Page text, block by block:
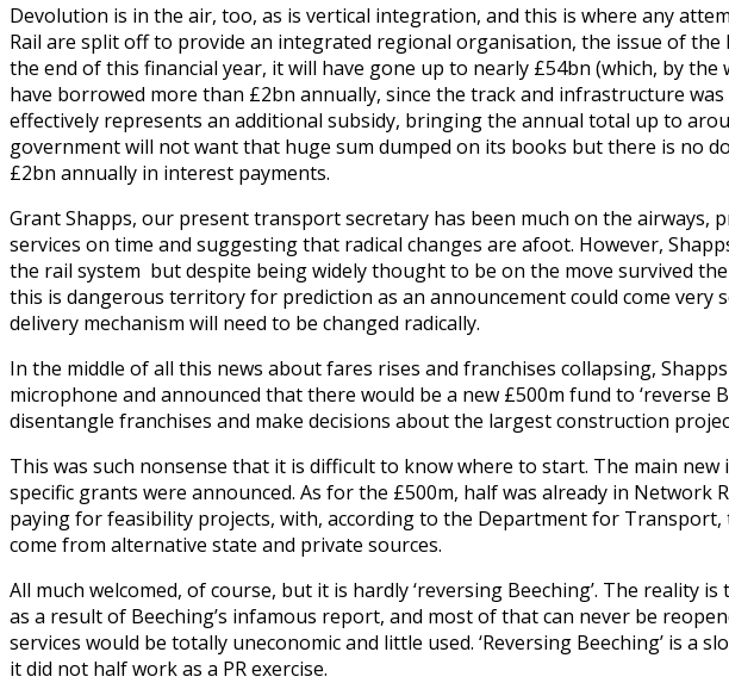
Devolution is in the air, too, as is vertical integration, and this is where any
Rail are split off to provide an integrated regional organisation, the issue of the
the end of this financial year, it will have gone up to nearly £54bn (which, by
have borrowed more than £2bn annually, since the track and infrastructure
effectively represents an additional subsidy, bringing the annual total up to
government will not want that huge sum dumped on its books but there is no
£2bn annually in interest payments.
Grant Shapps, our present transport secretary has been much on the
services on time and suggesting that radical changes are afoot. However,
the rail system but despite being widely thought to be on the move survived
this is dangerous territory for prediction as an announcement could come
delivery mechanism will need to be changed radically.
In the middle of all this news about fares rises and franchises collapsing,
microphone and announced that there would be a new £500m fund to ‘reverse
disentangle franchises and make decisions about the largest construction
This was such nonsense that it is difficult to know where to start. The main
specific grants were announced. As for the £500m, half was already in Network
paying for feasibility projects, with, according to the Department for
come from alternative state and private sources.
All much welcomed, of course, but it is hardly ‘reversing Beeching’. The reality
as a result of Beeching’s infamous report, and most of that can never be
services would be totally uneconomic and little used. ‘Reversing Beeching’ is a
it did not half work as a PR exercise.